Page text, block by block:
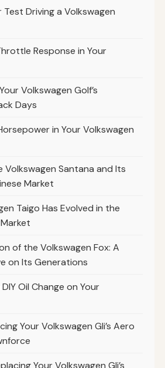
Driving a Volkswagen
Response in Your
Volkswagen Golf’s
Days
in Your Volkswagen
Volkswagen Santana and Its
Market
Taigo Has Evolved in the
of the Volkswagen Fox: A
on Its Generations
Oil Change on Your
Your Volkswagen Gli’s Aero